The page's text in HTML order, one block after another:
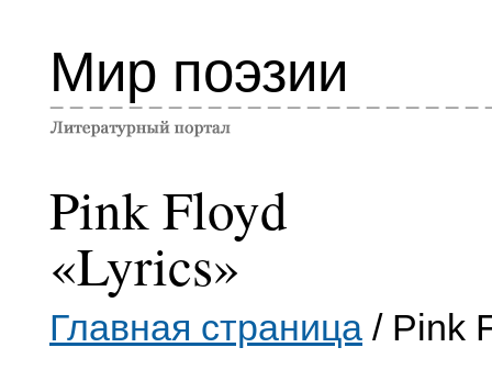
Мир поэзии
Pink Floyd
«Lyrics»
Главная страница / Pink